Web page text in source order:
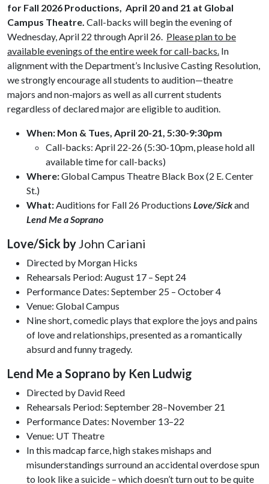
for Fall 2026 Productions, April 20 and 21 at Global
Campus Theatre. Call-backs will begin the evening of
Wednesday, April 22 through April 26. Please plan to be
available evenings of the entire week for call-backs. In
alignment with the Department’s Inclusive Casting Resolution,
we strongly encourage all students to audition—theatre
majors and non-majors as well as all current students
regardless of declared major are eligible to audition.
When: Mon & Tues, April 20-21, 5:30-9:30pm
Call-backs: April 22-26 (5:30-10pm, please hold all
available time for call-backs)
Where:Global Campus Theatre Black Box (2 E. Center
St.)
What:Auditions for Fall 26 Productions Love/Sickand
Lend Me a Soprano
Love/Sick byJohn Cariani
Directed by Morgan Hicks
Rehearsals Period: August 17 – Sept 24
Performance Dates: September 25 – October 4
Venue: Global Campus
Nine short, comedic plays that explore the joys and pains
of love and relationships, presented as a romantically
absurd and funny tragedy.
Lend Me a Soprano by Ken Ludwig
Directed by David Reed
Rehearsals Period: September 28–November 21
Performance Dates: November 13–22
Venue: UT Theatre
In this madcap farce, high stakes mishaps and
misunderstandings surround an accidental overdose spun
to look like a suicide – which doesn’t turn out to be quite